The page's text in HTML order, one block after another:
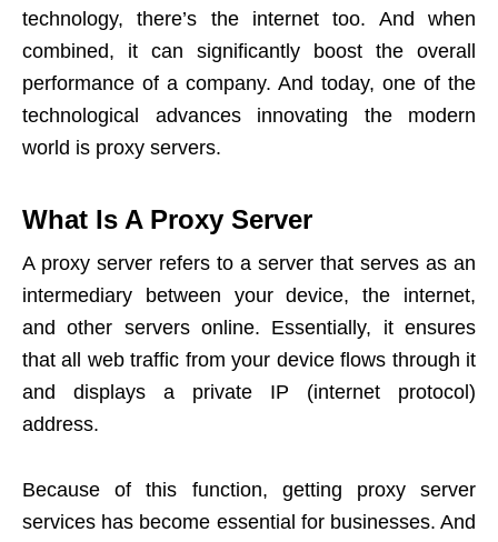
technology, there’s the internet too. And when
combined, it can significantly boost the overall
performance of a company. And today, one of the
technological advances innovating the modern
world is proxy servers.
What Is A Proxy Server
A proxy server refers to a server that serves as an
intermediary between your device, the internet,
and other servers online. Essentially, it ensures
that all web traffic from your device flows through it
and displays a private IP (internet protocol)
address.
Because of this function, getting proxy server
services has become essential for businesses. And